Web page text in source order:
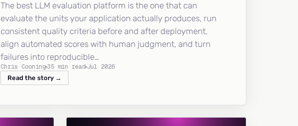
The best LLM evaluation platform is the one that can
evaluate the units your application actually produces, run
consistent quality criteria before and after deployment,
align automated scores with human judgment, and turn
failures into reproducible…
Chris Cooning35 min read Jul 2026
Read the story →